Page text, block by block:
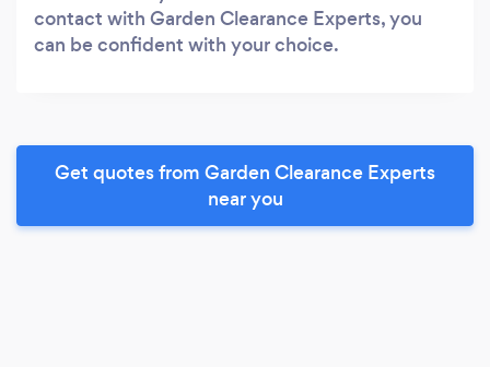
contact with Garden Clearance Experts, you
can be confident with your choice.
Get quotes from Garden Clearance Experts
near you